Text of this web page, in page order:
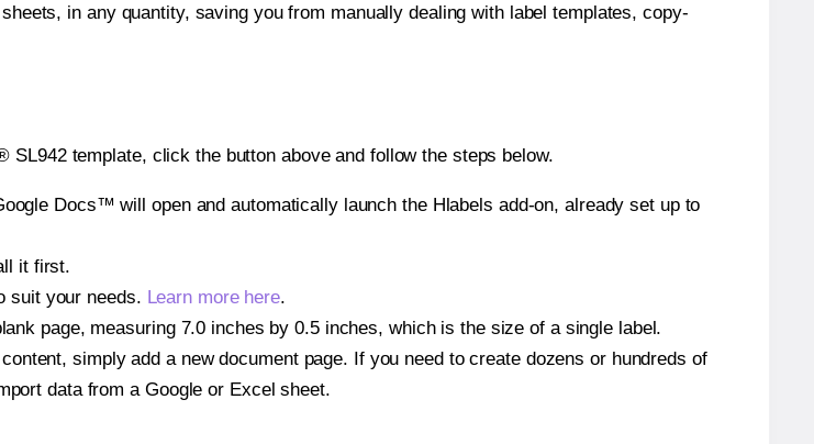
in any quantity, saving you from manually dealing with label templates, copy-
template, click the button above and follow the steps below.
Docs™ will open and automatically launch the Hlabels add-on, already set up to
it first.
suit your needs. Learn more here.
page, measuring 7.0 inches by 0.5 inches, which is the size of a single label.
simply add a new document page. If you need to create dozens or hundreds of
data from a Google or Excel sheet.